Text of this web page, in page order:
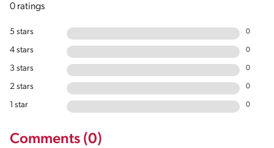
0 ratings
5 stars 0
4 stars 0
3 stars 0
2 stars 0
1 star 0
Comments (0)